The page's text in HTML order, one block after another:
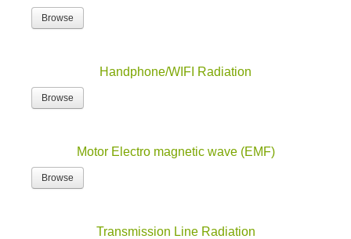
Browse
Handphone/WIFI Radiation
Browse
Motor Electro magnetic wave (EMF)
Browse
Transmission Line Radiation